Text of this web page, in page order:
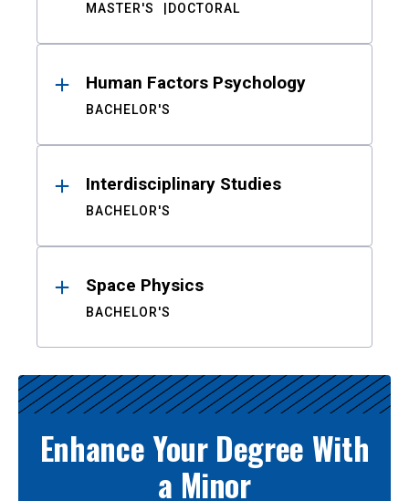
MASTER'S DOCTORAL
Human Factors Psychology
BACHELOR'S
Interdisciplinary Studies
BACHELOR'S
Space Physics
BACHELOR'S
Enhance Your Degree With
a Minor